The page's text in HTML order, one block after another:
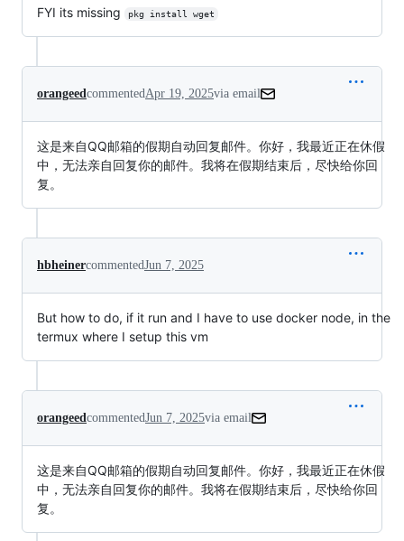
FYI its missing pkg install wget
orangeedcommentedApr 19, 2025via email
这是来自QQ邮箱的假期自动回复邮件。你好，我最近正在休假
中，无法亲自回复你的邮件。我将在假期结束后，尽快给你回
复。
hbheinercommentedJun 7, 2025
But how to do, if it run and I have to use docker node, in the
termux where I setup this vm
orangeedcommentedJun 7, 2025via email
这是来自QQ邮箱的假期自动回复邮件。你好，我最近正在休假
中，无法亲自回复你的邮件。我将在假期结束后，尽快给你回
复。